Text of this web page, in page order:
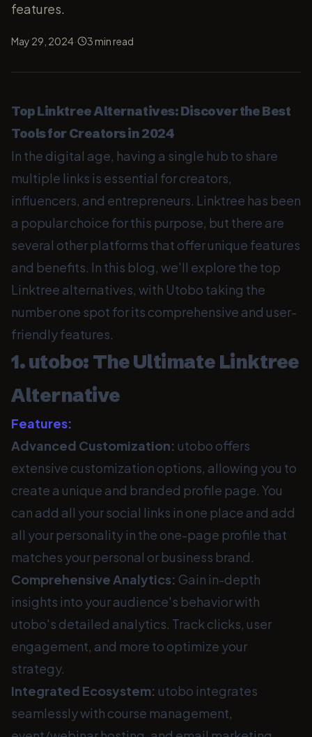
features.
May 29, 2024· 3 min read
Top Linktree Alternatives: Discover the Best
Tools for Creators in 2024
In the digital age, having a single hub to share
multiple links is essential for creators,
influencers, and entrepreneurs. Linktree has been
a popular choice for this purpose, but there are
several other platforms that offer unique features
and benefits. In this blog, we'll explore the top
Linktree alternatives, with Utobo taking the
number one spot for its comprehensive and user-
friendly features.
1. utobo: The Ultimate Linktree
Alternative
Features:
Advanced Customization: utobo offers
extensive customization options, allowing you to
create a unique and branded profile page. You
can add all your social links in one place and add
all your personality in the one-page profile that
matches your personal or business brand.
Comprehensive Analytics: Gain in-depth
insights into your audience's behavior with
utobo's detailed analytics. Track clicks, user
engagement, and more to optimize your
strategy.
Integrated Ecosystem: utobo integrates
seamlessly with course management,